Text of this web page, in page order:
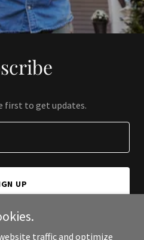
first to get updates.
UP
traffic and optimize